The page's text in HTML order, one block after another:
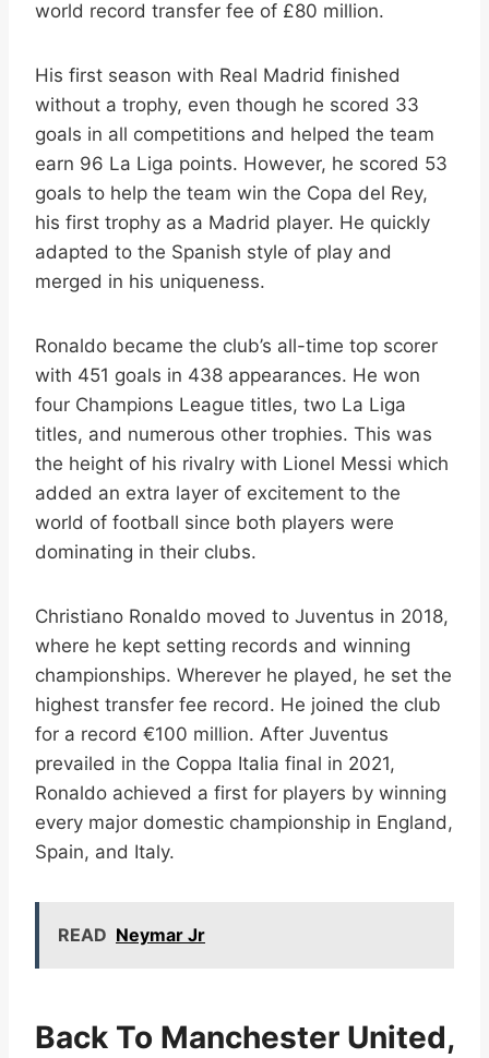
world record transfer fee of £80 million.
His first season with Real Madrid finished
without a trophy, even though he scored 33
goals in all competitions and helped the team
earn 96 La Liga points. However, he scored 53
goals to help the team win the Copa del Rey,
his first trophy as a Madrid player. He quickly
adapted to the Spanish style of play and
merged in his uniqueness.
Ronaldo became the club’s all-time top scorer
with 451 goals in 438 appearances. He won
four Champions League titles, two La Liga
titles, and numerous other trophies. This was
the height of his rivalry with Lionel Messi which
added an extra layer of excitement to the
world of football since both players were
dominating in their clubs.
Christiano Ronaldo moved to Juventus in 2018,
where he kept setting records and winning
championships. Wherever he played, he set the
highest transfer fee record. He joined the club
for a record €100 million. After Juventus
prevailed in the Coppa Italia final in 2021,
Ronaldo achieved a first for players by winning
every major domestic championship in England,
Spain, and Italy.
READ Neymar Jr
Back To Manchester United,